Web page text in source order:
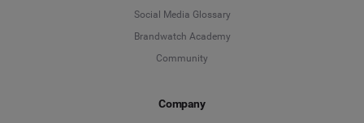
Social Media Glossary
Brandwatch Academy
Community
Company